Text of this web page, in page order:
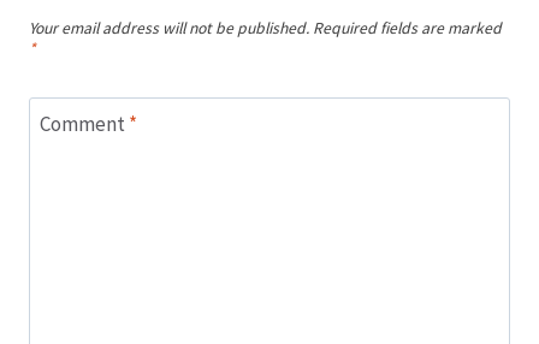
Your email address will not be published. Required fields are marked
*
Comment *